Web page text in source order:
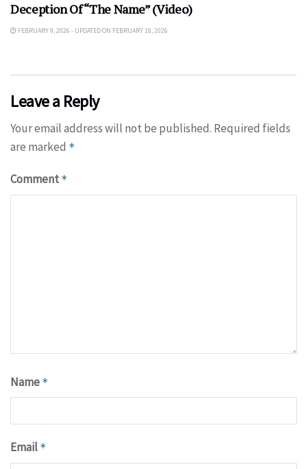
Deception Of “The Name” (Video)
FEBRUARY 9, 2026 - UPDATED ON FEBRUARY 18, 2026
Leave a Reply
Your email address will not be published. Required fields
are marked *
Comment *
Name *
Email *